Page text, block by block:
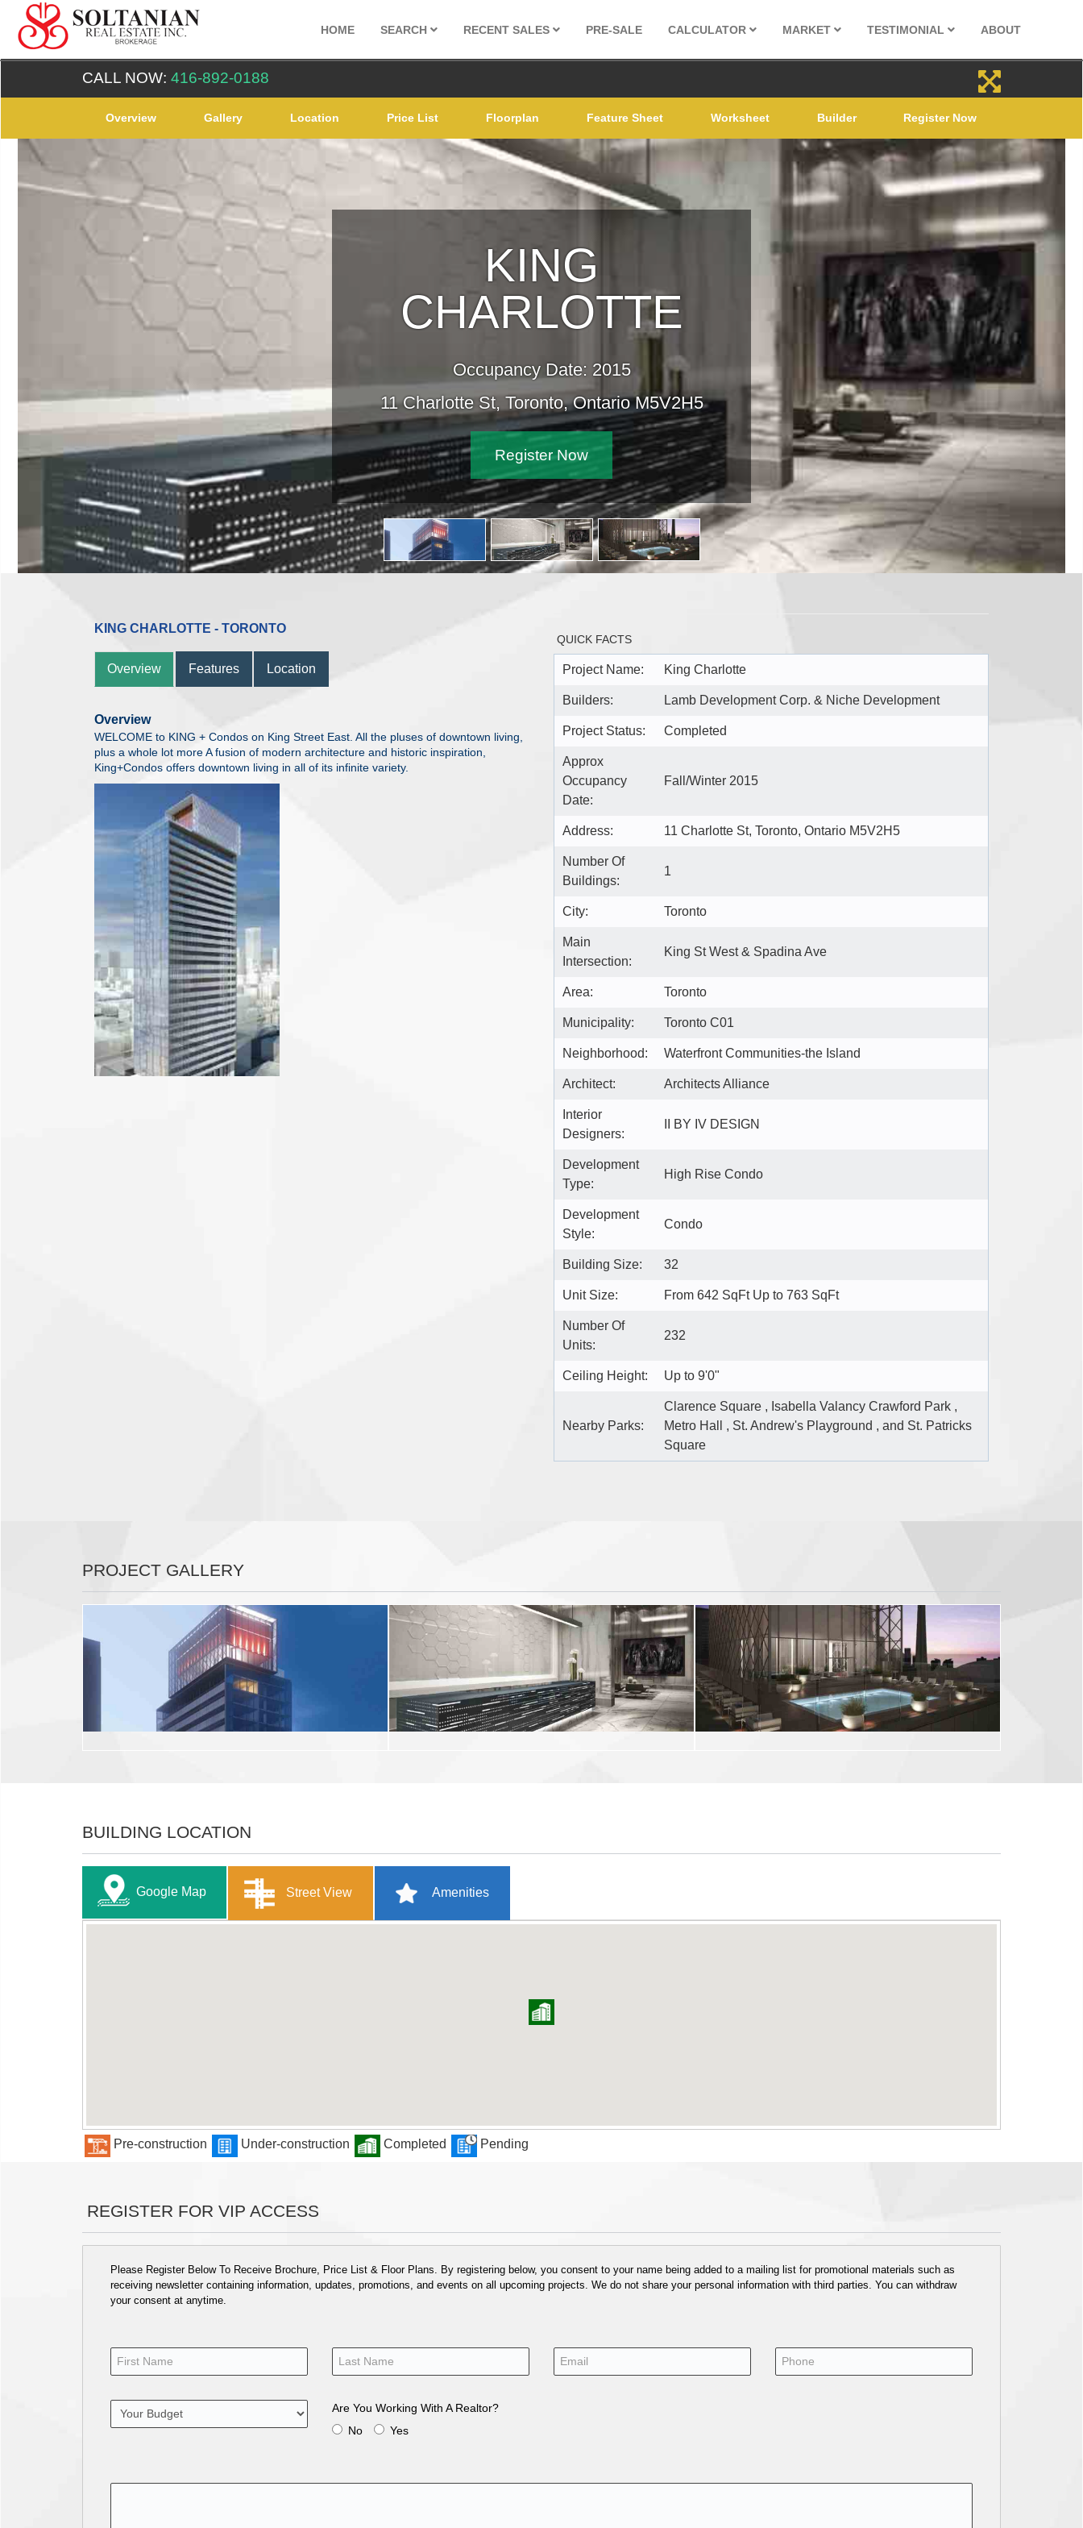
HOME SEARCH RECENT SALES PRE-SALE CALCULATOR MARKET TESTIMONIAL ABOUT
CALL NOW: 416-892-0188
Overview Gallery Location Price List Floorplan Feature Sheet Worksheet Builder Register Now
KING
CHARLOTTE
Occupancy Date: 2015
11 Charlotte St, Toronto, Ontario M5V2H5
Register Now
KING CHARLOTTE - TORONTO
Overview Features Location
Overview
WELCOME to KING + Condos on King Street East. All the pluses of downtown living,
plus a whole lot more A fusion of modern architecture and historic inspiration,
King+Condos offers downtown living in all of its infinite variety.
QUICK FACTS
Project Name: King Charlotte
Builders: Lamb Development Corp. & Niche Development
Project Status: Completed
Approx
Occupancy
Date:
Fall/Winter 2015
Address: 11 Charlotte St, Toronto, Ontario M5V2H5
Number Of
Buildings:
1
City: Toronto
Main
Intersection:
King St West & Spadina Ave
Area: Toronto
Municipality: Toronto C01
Neighborhood: Waterfront Communities-the Island
Architect: Architects Alliance
Interior
Designers:
II BY IV DESIGN
Development
Type:
High Rise Condo
Development
Style:
Condo
Building Size: 32
Unit Size: From 642 SqFt Up to 763 SqFt
Number Of
Units:
232
Ceiling Height: Up to 9'0"
Nearby Parks:
Clarence Square , Isabella Valancy Crawford Park ,
Metro Hall , St. Andrew's Playground , and St. Patricks
Square
PROJECT GALLERY
BUILDING LOCATION
Google Map Street View Amenities
Pre-construction Under-construction Completed Pending
REGISTER FOR VIP ACCESS
Please Register Below To Receive Brochure, Price List & Floor Plans. By registering below, you consent to your name being added to a mailing list for promotional materials such as
receiving newsletter containing information, updates, promotions, and events on all upcoming projects. We do not share your personal information with third parties. You can withdraw
your consent at anytime.
Are You Working With A Realtor?
No
Yes